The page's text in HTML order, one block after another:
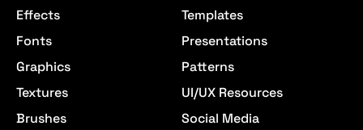
Effects
Fonts
Graphics
Textures
Brushes
Templates
Presentations
Patterns
UI/UX Resources
Social Media